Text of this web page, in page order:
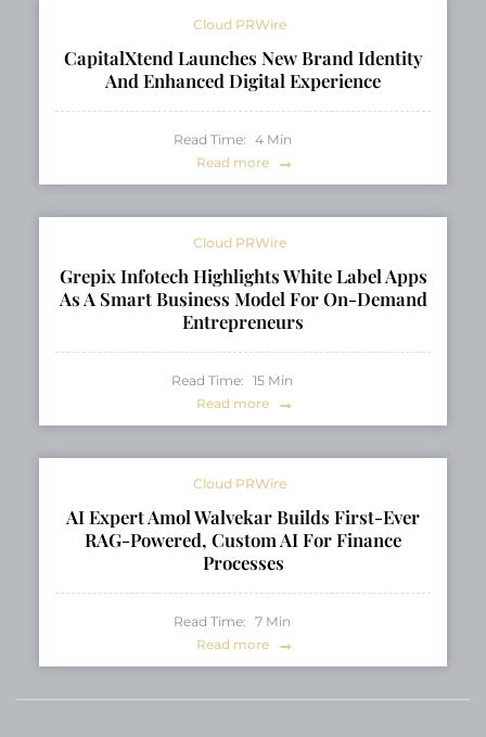
Cloud PRWire
CapitalXtend Launches New Brand Identity
And Enhanced Digital Experience
Read Time: 4 Min
Read more
Cloud PRWire
Grepix Infotech Highlights White Label Apps
As A Smart Business Model For On-Demand
Entrepreneurs
Read Time: 15 Min
Read more
Cloud PRWire
AI Expert Amol Walvekar Builds First-Ever
RAG-Powered, Custom AI For Finance
Processes
Read Time: 7 Min
Read more